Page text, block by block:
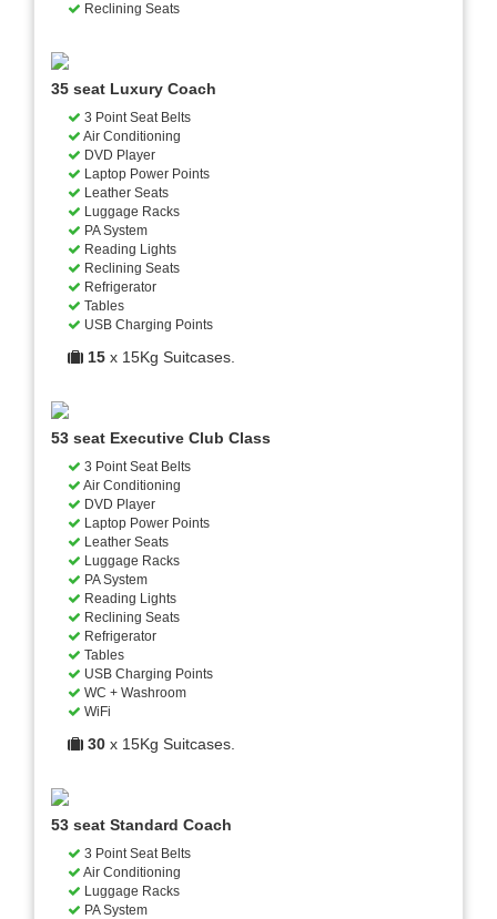
Reclining Seats
35 seat Luxury Coach
3 Point Seat Belts
Air Conditioning
DVD Player
Laptop Power Points
Leather Seats
Luggage Racks
PA System
Reading Lights
Reclining Seats
Refrigerator
Tables
USB Charging Points
15 x 15Kg Suitcases.
53 seat Executive Club Class
3 Point Seat Belts
Air Conditioning
DVD Player
Laptop Power Points
Leather Seats
Luggage Racks
PA System
Reading Lights
Reclining Seats
Refrigerator
Tables
USB Charging Points
WC + Washroom
WiFi
30 x 15Kg Suitcases.
53 seat Standard Coach
3 Point Seat Belts
Air Conditioning
Luggage Racks
PA System